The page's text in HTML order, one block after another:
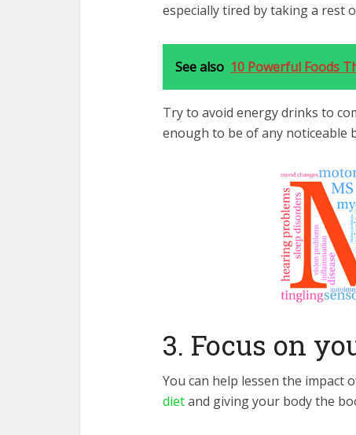
especially tired by taking a rest
See also 10 Powerful Foods
Try to avoid energy drinks to
enough to be of any noticeable
3. Focus on
You can help lessen the impact
dietand giving your body the